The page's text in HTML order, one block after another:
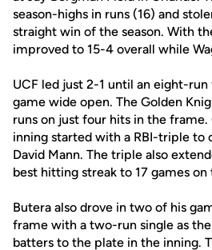
season-highs in runs (16) and
straight win of the season. With
improved to 15-4 overall while
UCF led just 2-1 until an eight-
game wide open. The Golden
runs on just four hits in the
inning started with a RBI-triple to
David Mann. The triple also
best hitting streak to 17 games on
Butera also drove in two of his
frame with a two-run single as
batters to the plate in the inning.